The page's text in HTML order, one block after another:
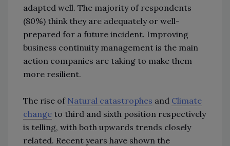
adapted well. The majority of respondents
(80%) think they are adequately or well-
prepared for a future incident. Improving
business continuity management is the main
action companies are taking to make them
more resilient.
The rise of Natural catastrophes and Climate
change to third and sixth position respectively
is telling, with both upwards trends closely
related. Recent years have shown the